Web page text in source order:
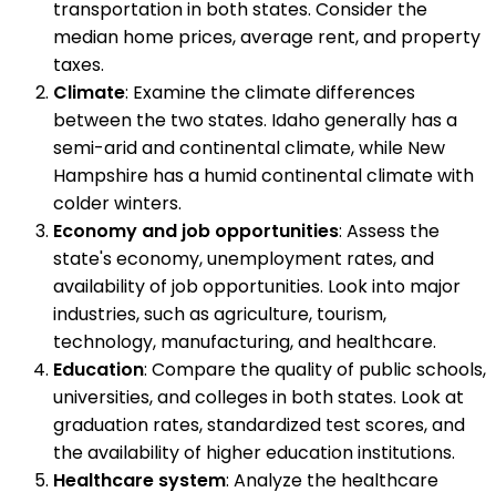
transportation in both states. Consider the
median home prices, average rent, and property
taxes.
Climate: Examine the climate differences
between the two states. Idaho generally has a
semi-arid and continental climate, while New
Hampshire has a humid continental climate with
colder winters.
Economy and job opportunities: Assess the
state's economy, unemployment rates, and
availability of job opportunities. Look into major
industries, such as agriculture, tourism,
technology, manufacturing, and healthcare.
Education: Compare the quality of public schools,
universities, and colleges in both states. Look at
graduation rates, standardized test scores, and
the availability of higher education institutions.
Healthcare system: Analyze the healthcare